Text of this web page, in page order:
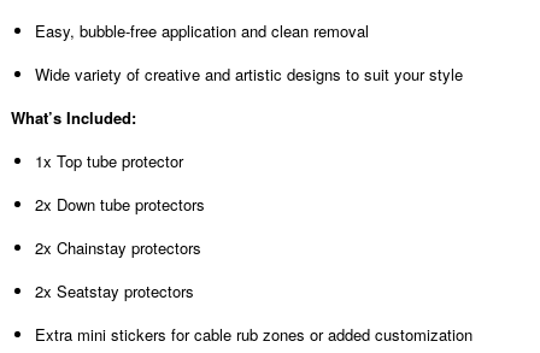
Easy, bubble-free application and clean removal
Wide variety of creative and artistic designs to suit your style
What’s Included:
1x Top tube protector
2x Down tube protectors
2x Chainstay protectors
2x Seatstay protectors
Extra mini stickers for cable rub zones or added customization